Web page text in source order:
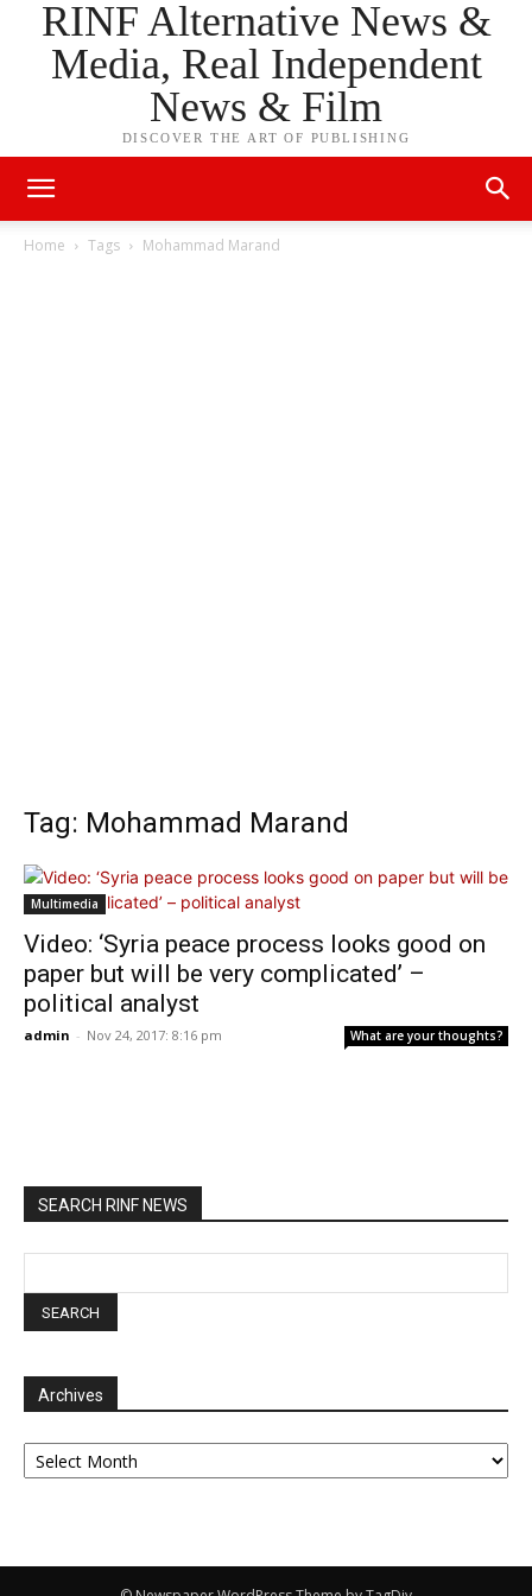
RINF Alternative News &
Media, Real Independent
News & Film
DISCOVER THE ART OF PUBLISHING
Home Tags Mohammad Marand
Tag: Mohammad Marand
Multimedia
Video: ‘Syria peace process looks good on
paper but will be very complicated’ –
political analyst
admin - Nov 24, 2017: 8:16 pm What are your thoughts?
SEARCH RINF NEWS
Archives
Archives